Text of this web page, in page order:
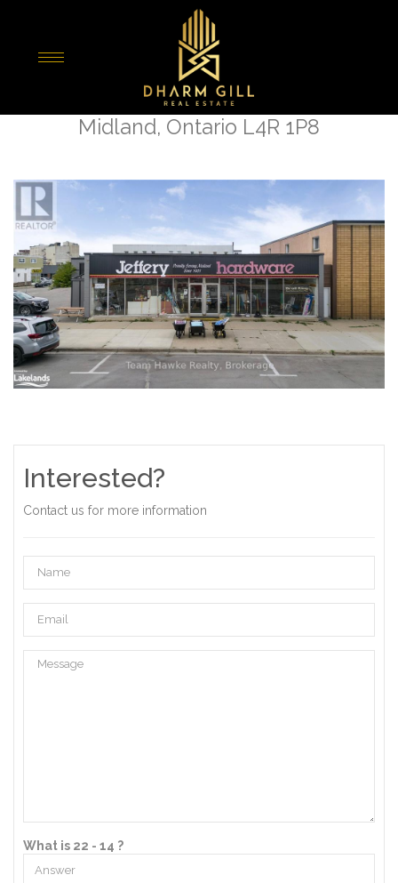
526 Dominion Avenue
Midland, Ontario L4R 1P8
Interested?
Contact us for more information
What is 22 - 14 ?